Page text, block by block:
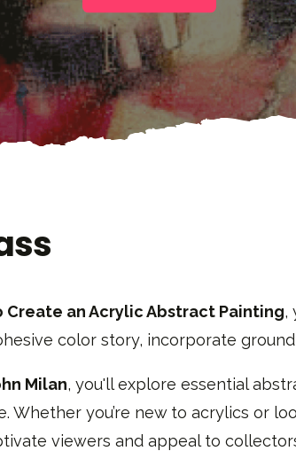
Create an Acrylic Abstract Painting,
color story, incorporate
Milan, you'll explore essential
Whether you’re new to acrylics or
viewers and appeal to